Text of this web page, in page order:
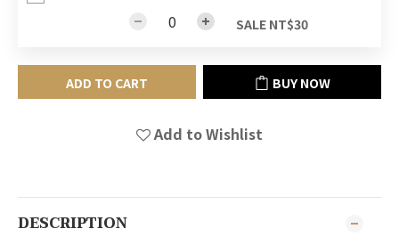
SALE NT$30
ADD TO CART BUY NOW
Add to Wishlist
DESCRIPTION